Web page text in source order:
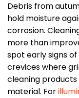
Debris from
hold moisture
corrosion.
more than
spot early signs
crevices where
cleaning
material. For